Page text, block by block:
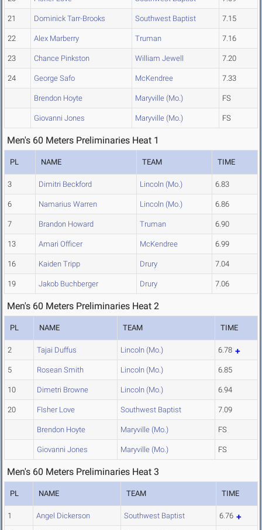
21 Dominick Tarr-Brooks Southwest Baptist 7.15
22 Alex Marberry Truman 7.16
23 Chance Pinkston William Jewell 7.20
24 George Safo McKendree 7.33
Brendon Hoyte Maryville (Mo.) FS
Giovanni Jones Maryville (Mo.) FS
Men's 60 Meters Preliminaries Heat 1
PL NAME TEAM TIME
3 Dimitri Beckford Lincoln (Mo.) 6.83
6 Namarius Warren Lincoln (Mo.) 6.86
7 Brandon Howard Truman 6.90
13 Amari Officer McKendree 6.99
16 Kaiden Tripp Drury 7.04
19 Jakob Buchberger Drury 7.06
Men's 60 Meters Preliminaries Heat 2
PL NAME TEAM TIME
2 Tajai Duffus Lincoln (Mo.) 6.78
5 Rosean Smith Lincoln (Mo.) 6.85
10 Dimetri Browne Lincoln (Mo.) 6.94
20 FIsher Love Southwest Baptist 7.09
Brendon Hoyte Maryville (Mo.) FS
Giovanni Jones Maryville (Mo.) FS
Men's 60 Meters Preliminaries Heat 3
PL NAME TEAM TIME
1 Angel Dickerson Southwest Baptist 6.76